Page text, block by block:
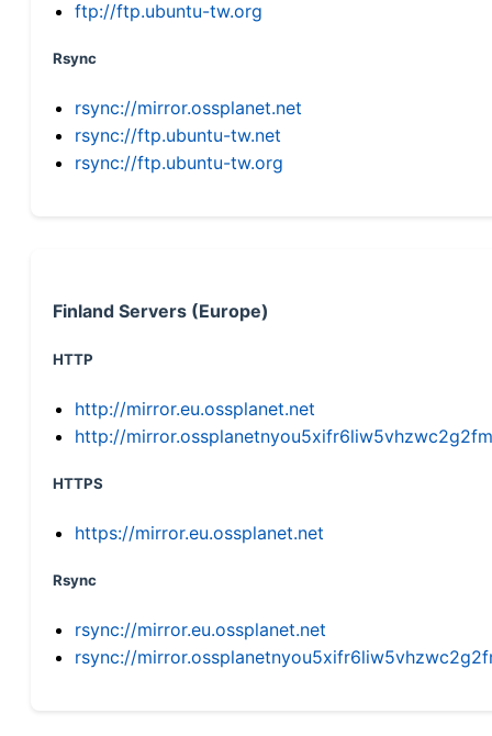
ftp://ftp.ubuntu-tw.org
Rsync
rsync://mirror.ossplanet.net
rsync://ftp.ubuntu-tw.net
rsync://ftp.ubuntu-tw.org
Finland Servers (Europe)
HTTP
http://mirror.eu.ossplanet.net
http://
HTTPS
https://mirror.eu.ossplanet.net
Rsync
rsync://mirror.eu.ossplanet.net
rsync://